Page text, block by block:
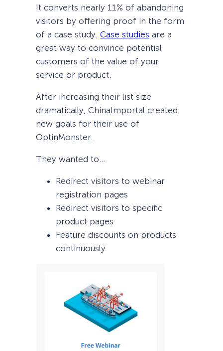
It converts nearly 11% of abandoning
visitors by offering proof in the form
of a case study. Case studies are a
great way to convince potential
customers of the value of your
service or product.
After increasing their list size
dramatically, ChinaImportal created
new goals for their use of
OptinMonster.
They wanted to…
Redirect visitors to webinar
registration pages
Redirect visitors to specific
product pages
Feature discounts on products
continuously